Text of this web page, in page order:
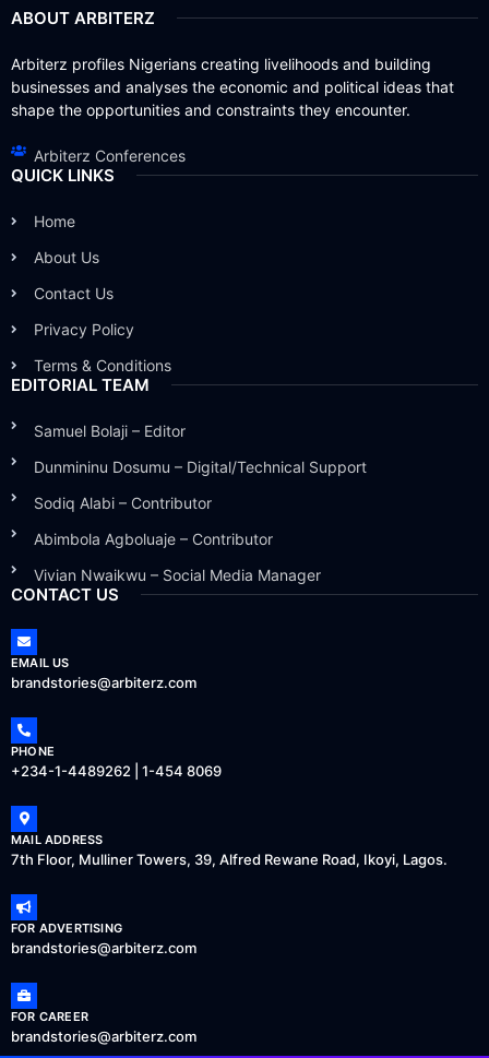
ABOUT ARBITERZ
Arbiterz profiles Nigerians creating livelihoods and building
businesses and analyses the economic and political ideas that
shape the opportunities and constraints they encounter.
Arbiterz Conferences
QUICK LINKS
Home
About Us
Contact Us
Privacy Policy
Terms & Conditions
EDITORIAL TEAM
Samuel Bolaji – Editor
Dunmininu Dosumu – Digital/Technical Support
Sodiq Alabi – Contributor
Abimbola Agboluaje – Contributor
Vivian Nwaikwu – Social Media Manager
CONTACT US
EMAIL US
brandstories@arbiterz.com
PHONE
+234-1-4489262 | 1-454 8069
MAIL ADDRESS
7th Floor, Mulliner Towers, 39, Alfred Rewane Road, Ikoyi, Lagos.
FOR ADVERTISING
brandstories@arbiterz.com
FOR CAREER
brandstories@arbiterz.com